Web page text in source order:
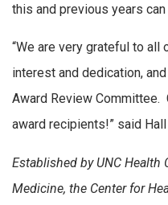
this and previous years
“We are very grateful to
interest and dedication,
Award Review Committee.
award recipients!” said Hall
Established by UNC Health
Medicine, the Center for